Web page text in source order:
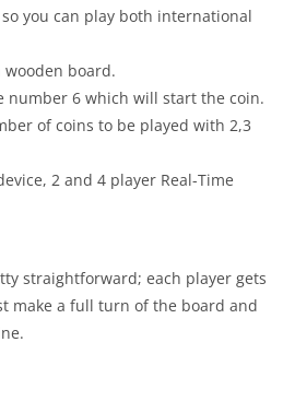
you can play both international
board.
number 6 which will start the coin.
of coins to be played with 2,3
2 and 4 player Real-Time
straightforward; each player gets
make a full turn of the board and